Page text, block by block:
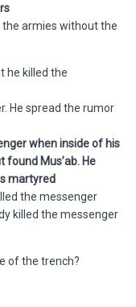
armies without the
he killed the
He spread the rumor
when inside of his
Mus’ab. He
martyred
the messenger
killed the messenger
of the trench?